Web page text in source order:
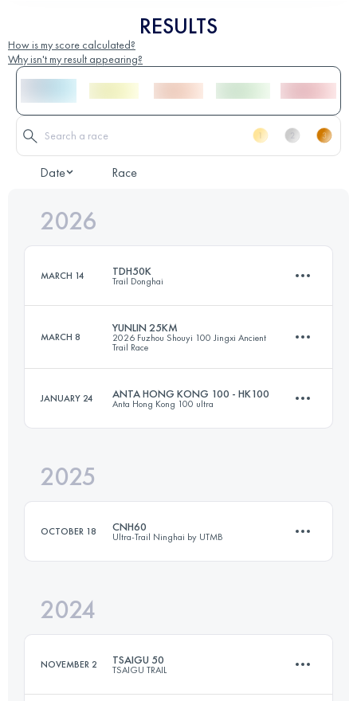
RESULTS
How is my score calculated?
Why isn't my result appearing?
Date Race
2026
MARCH 14 TDH50K
Trail Donghai
53.3 KM
MARCH 8
YUNLIN 25KM
2026 Fuzhou Shouyi 100 Jingxi Ancient
Trail Race
Login to access the UTMB Index
JANUARY 24 ANTA HONG KONG 100 - HK100
Anta Hong Kong 100 ultra
Login to access the UTMB Index
2025
OCTOBER 18 CNH60
Ultra-Trail Ninghai by UTMB
Login to access the UTMB Index
2024
NOVEMBER 2 TSAIGU 50
TSAIGU TRAIL